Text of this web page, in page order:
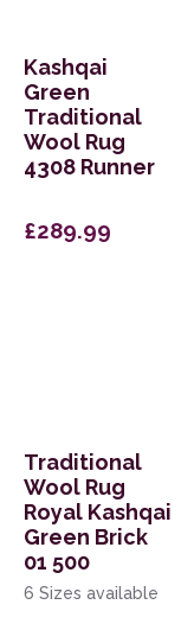
Kashqai
Green
Traditional
Wool Rug
4308 Runner
£289.99
Traditional
Wool Rug
Royal Kashqai
Green Brick
01 500
6 Sizes available